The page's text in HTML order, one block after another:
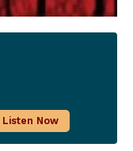
Listen Now